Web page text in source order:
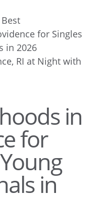
Best
for Singles
in 2026
in
for
in